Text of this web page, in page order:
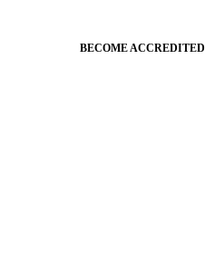
BECOME ACCREDITED